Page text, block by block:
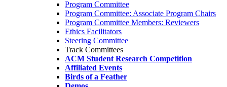
Program Committee
Program Committee: Associate Program Chairs
Program Committee Members: Reviewers
Ethics Facilitators
Steering Committee
Track Committees
ACM Student Research Competition
Affiliated Events
Birds of a Feather